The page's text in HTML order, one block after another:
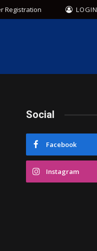
Registration LOGIN
Social
Facebook
Instagram